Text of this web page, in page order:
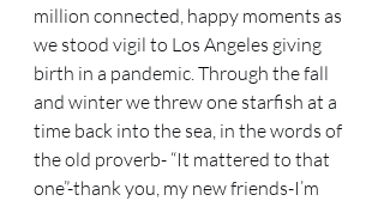
million connected, happy moments as
we stood vigil to Los Angeles giving
birth in a pandemic. Through the fall
and winter we threw one starfish at a
time back into the sea, in the words of
the old proverb- “It mattered to that
one”-thank you, my new friends-I’m